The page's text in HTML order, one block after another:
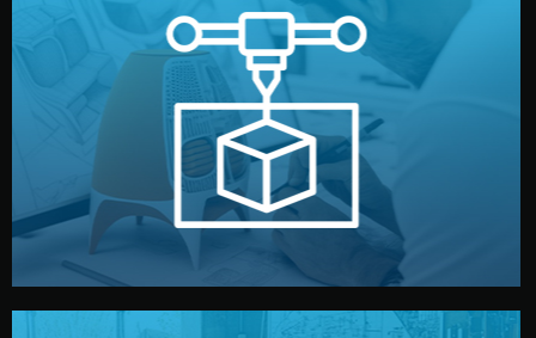
Prototyping
Before full production, we create a functional prototype
or sample for your approval. You can test quality, adjust
design details, and confirm every element before
manufacturing begins.